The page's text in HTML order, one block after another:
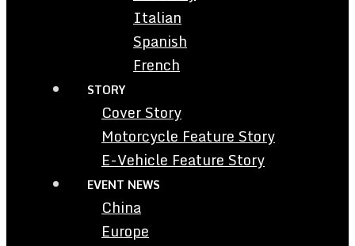
Italian
Spanish
French
STORY
Cover Story
Motorcycle Feature Story
E-Vehicle Feature Story
EVENT NEWS
China
Europe